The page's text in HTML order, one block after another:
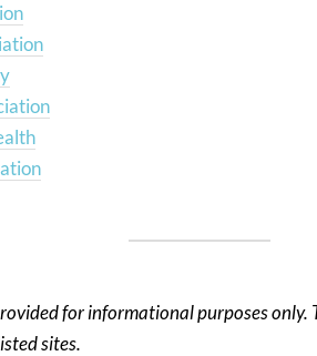
for informational purposes only.
sites.